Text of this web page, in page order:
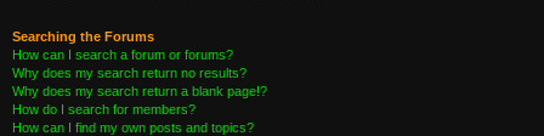
Searching the Forums
How can I search a forum or forums?
Why does my search return no results?
Why does my search return a blank page!?
How do I search for members?
How can I find my own posts and topics?